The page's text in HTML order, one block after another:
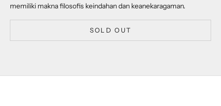
memiliki makna filosofis keindahan dan keanekaragaman.
SOLD OUT